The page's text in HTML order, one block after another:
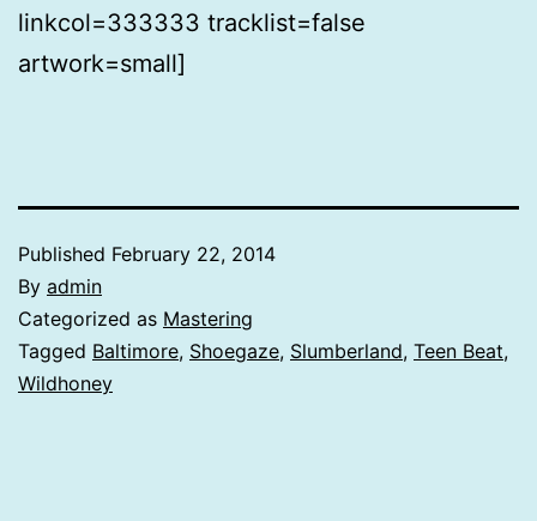
linkcol=333333 tracklist=false
artwork=small]
Published February 22, 2014
By admin
Categorized as Mastering
Tagged Baltimore, Shoegaze, Slumberland, Teen Beat,
Wildhoney